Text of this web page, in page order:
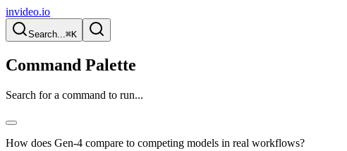
invideo.io
Search...⌘K
Command Palette
Search for a command to run...
How does Gen-4 compare to competing models in real workflows?